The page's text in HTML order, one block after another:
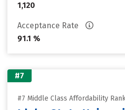
1,120
Acceptance Rate
91.1 %
#7
#7 Middle Class Affordability